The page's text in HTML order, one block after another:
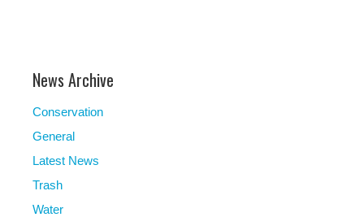
News Archive
Conservation
General
Latest News
Trash
Water